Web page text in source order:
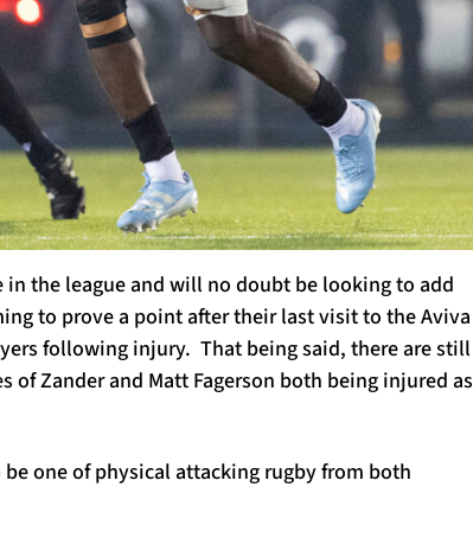
the league and will no doubt be looking to add
to prove a point after their last visit to the Aviva
following injury. That being said, there are still
Zander and Matt Fagerson both being injured as
one of physical attacking rugby from both